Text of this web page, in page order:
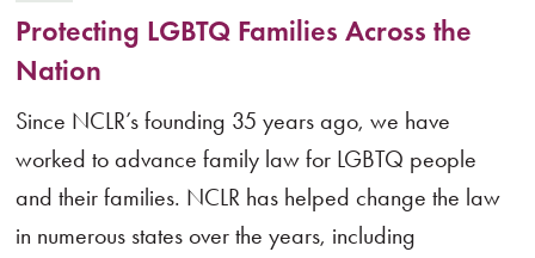
Protecting LGBTQ Families Across the
Nation
Since NCLR’s founding 35 years ago, we have
worked to advance family law for LGBTQ people
and their families. NCLR has helped change the law
in numerous states over the years, including